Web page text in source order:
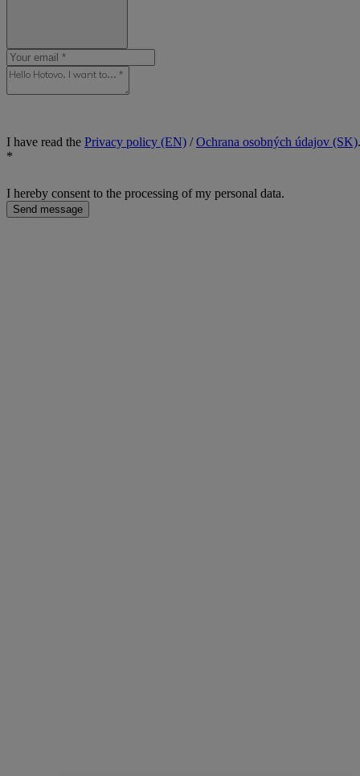
I have read the Privacy policy (EN) /Ochrana osobných údajov (SK).
*
I hereby consent to the processing of my personal data.
Send message